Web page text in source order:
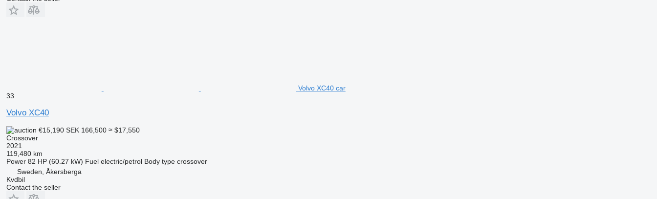
Volvo XC40 car
33
Volvo XC40
€15,190 SEK 166,500 ≈ $17,550
Crossover
2021
119,480 km
Power 82 HP (60.27 kW) Fuel electric/petrol Body type crossover
Sweden, Åkersberga
Kvdbil
Contact the seller